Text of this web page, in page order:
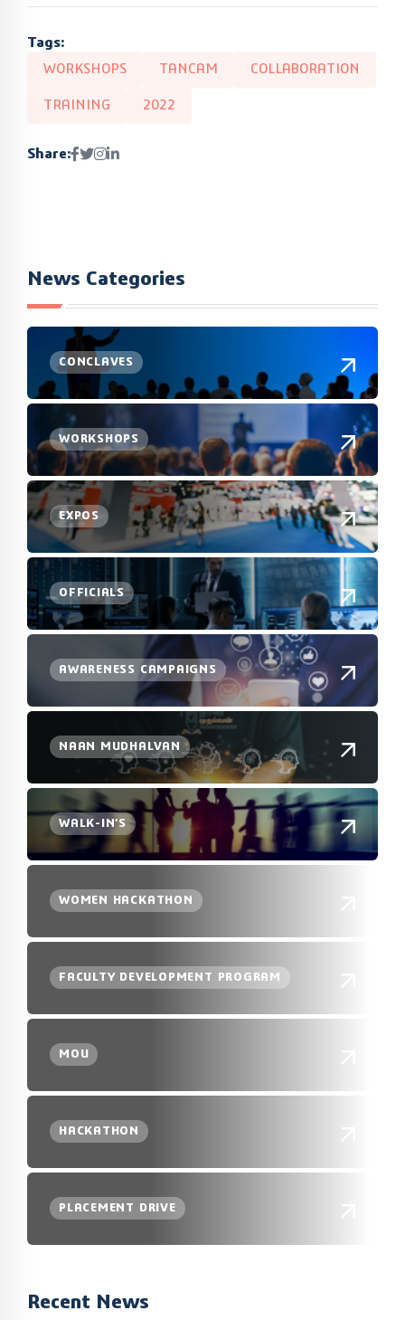
Tags:
WORKSHOPS TANCAM COLLABORATION
TRAINING 2022
Share:
News Categories
CONCLAVES
WORKSHOPS
EXPOS
OFFICIALS
AWARENESS CAMPAIGNS
NAAN MUDHALVAN
WALK-IN’S
WOMEN HACKATHON
FACULTY DEVELOPMENT PROGRAM
MOU
HACKATHON
PLACEMENT DRIVE
Recent News